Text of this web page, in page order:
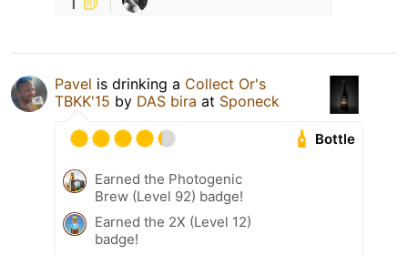
Pavel is drinking a Collect Or's
TBKK'15 by DAS bira at Sponeck
Bottle
Earned the Photogenic
Brew (Level 92) badge!
Earned the 2X (Level 12)
badge!